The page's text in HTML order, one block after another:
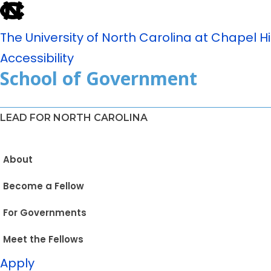
The University of North Carolina at Chapel
Accessibility
School of Government
LEAD FOR NORTH CAROLINA
About
Become a Fellow
For Governments
Meet the Fellows
Apply